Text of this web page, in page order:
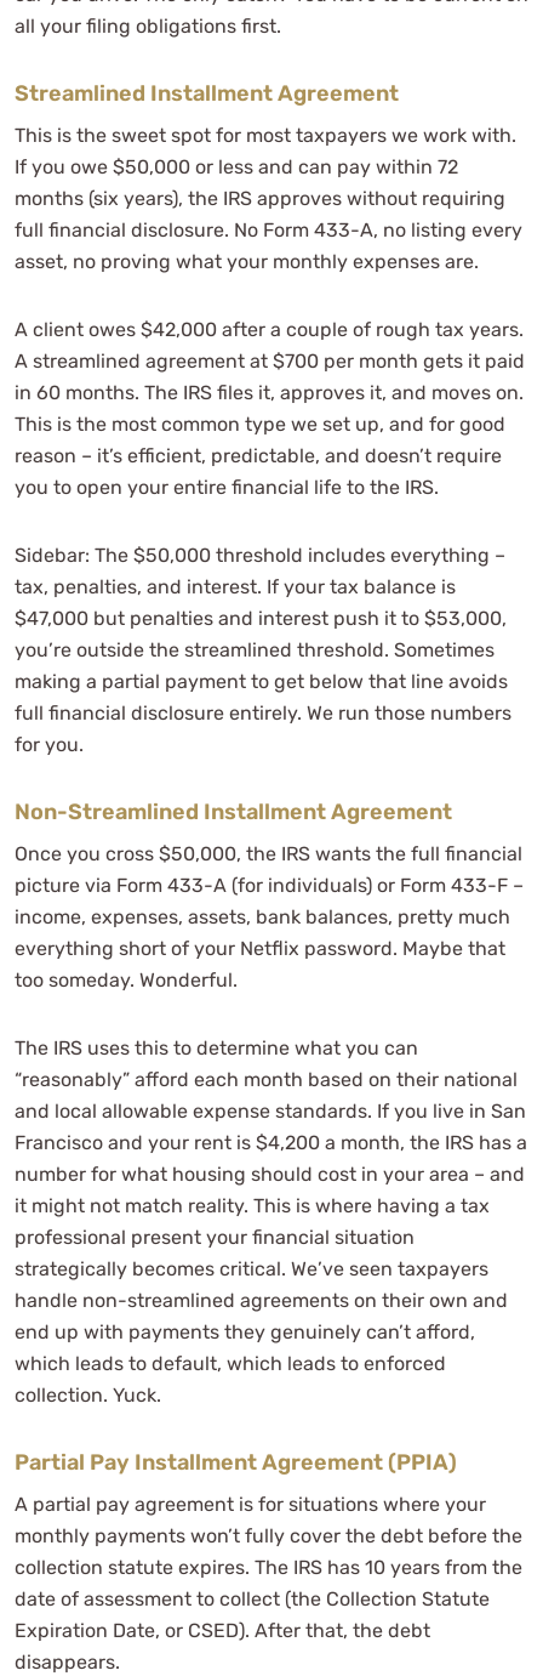
all your filing obligations first.
Streamlined Installment Agreement
This is the sweet spot for most taxpayers we work with.
If you owe $50,000 or less and can pay within 72
months (six years), the IRS approves without requiring
full financial disclosure. No Form 433-A, no listing every
asset, no proving what your monthly expenses are.
A client owes $42,000 after a couple of rough tax years.
A streamlined agreement at $700 per month gets it paid
in 60 months. The IRS files it, approves it, and moves on.
This is the most common type we set up, and for good
reason – it’s efficient, predictable, and doesn’t require
you to open your entire financial life to the IRS.
Sidebar: The $50,000 threshold includes everything –
tax, penalties, and interest. If your tax balance is
$47,000 but penalties and interest push it to $53,000,
you’re outside the streamlined threshold. Sometimes
making a partial payment to get below that line avoids
full financial disclosure entirely. We run those numbers
for you.
Non-Streamlined Installment Agreement
Once you cross $50,000, the IRS wants the full financial
picture via Form 433-A (for individuals) or Form 433-F –
income, expenses, assets, bank balances, pretty much
everything short of your Netflix password. Maybe that
too someday. Wonderful.
The IRS uses this to determine what you can
“reasonably” afford each month based on their national
and local allowable expense standards. If you live in San
Francisco and your rent is $4,200 a month, the IRS has a
number for what housing should cost in your area – and
it might not match reality. This is where having a tax
professional present your financial situation
strategically becomes critical. We’ve seen taxpayers
handle non-streamlined agreements on their own and
end up with payments they genuinely can’t afford,
which leads to default, which leads to enforced
collection. Yuck.
Partial Pay Installment Agreement (PPIA)
A partial pay agreement is for situations where your
monthly payments won’t fully cover the debt before the
collection statute expires. The IRS has 10 years from the
date of assessment to collect (the Collection Statute
Expiration Date, or CSED). After that, the debt
disappears.